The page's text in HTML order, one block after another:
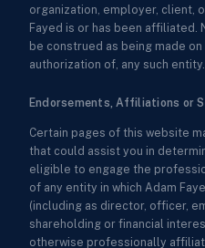
organization, employer, client,
Fayed is or has been affiliated.
be construed as being made
authorization of, any such entity.
Endorsements, Affiliations or
Certain pages of this website
that could assist you in
eligible to engage the
of any entity in which Adam
(including as director, officer,
shareholding or financial
otherwise professionally